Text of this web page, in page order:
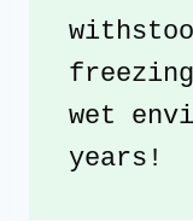
wet
years!